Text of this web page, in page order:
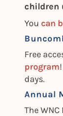
children
You can
Free
program
days.
Annual
The